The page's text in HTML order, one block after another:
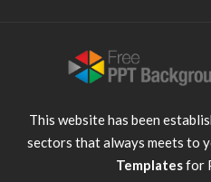
This website has been
sectors that always meets to
Templatesfor